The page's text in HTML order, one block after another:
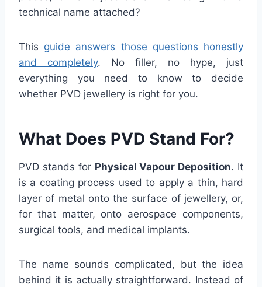
technical name attached?
This guide answers those questions honestly
and completely. No filler, no hype, just
everything you need to know to decide
whether PVD jewellery is right for you.
What Does PVD Stand For?
PVD stands for Physical Vapour Deposition. It
is a coating process used to apply a thin, hard
layer of metal onto the surface of jewellery, or,
for that matter, onto aerospace components,
surgical tools, and medical implants.
The name sounds complicated, but the idea
behind it is actually straightforward. Instead of